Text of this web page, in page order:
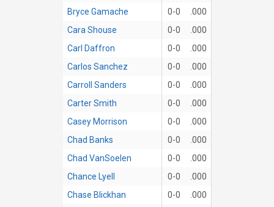
Bryce Gamache
0-0
.000
Cara Shouse
0-0
.000
Carl Daffron
0-0
.000
Carlos Sanchez
0-0
.000
Carroll Sanders
0-0
.000
Carter Smith
0-0
.000
Casey Morrison
0-0
.000
Chad Banks
0-0
.000
Chad VanSoelen
0-0
.000
Chance Lyell
0-0
.000
Chase Blickhan
0-0
.000